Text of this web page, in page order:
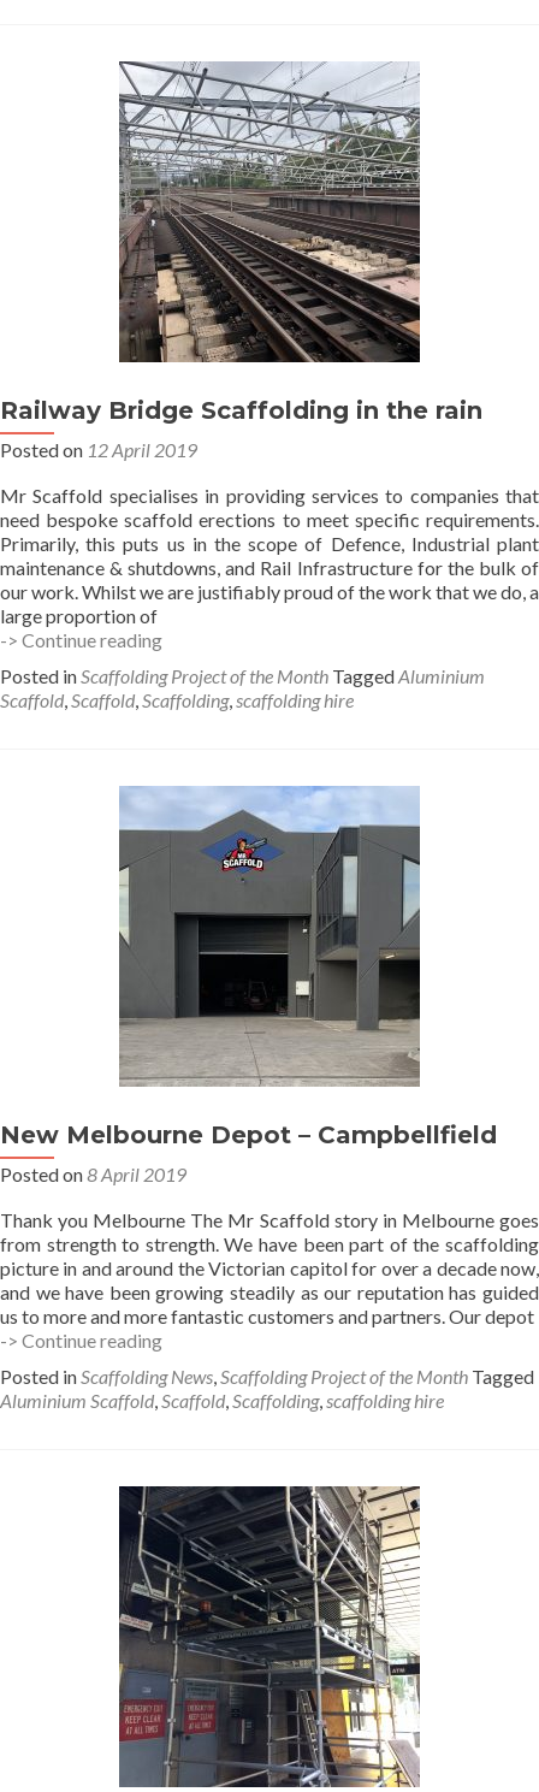
Railway Bridge Scaffolding in the rain
Posted on 12 April 2019
Mr Scaffold specialises in providing services to companies that
need bespoke scaffold erections to meet specific requirements.
Primarily, this puts us in the scope of Defence, Industrial plant
maintenance & shutdowns, and Rail Infrastructure for the bulk of
our work. Whilst we are justifiably proud of the work that we do, a
large proportion of
-> Continue readingRailway
Scaffolding
in
Posted inScaffolding Project of the Month TaggedAluminium
Scaffold,Scaffold,Scaffolding,scaffolding hire
New Melbourne Depot – Campbellfield
Posted on8 April 2019
Thank you Melbourne The Mr Scaffold story in Melbourne goes
from strength to strength. We have been part of the scaffolding
picture in and around the Victorian capitol for over a decade now,
and we have been growing steadily as our reputation has guided
us to more and more fantastic customers and partners. Our depot
-> Continue readingNew
Depot
–
Posted inScaffolding News,Scaffolding Project of the Month Tagged
Aluminium Scaffold,Scaffold,Scaffolding,scaffolding hire